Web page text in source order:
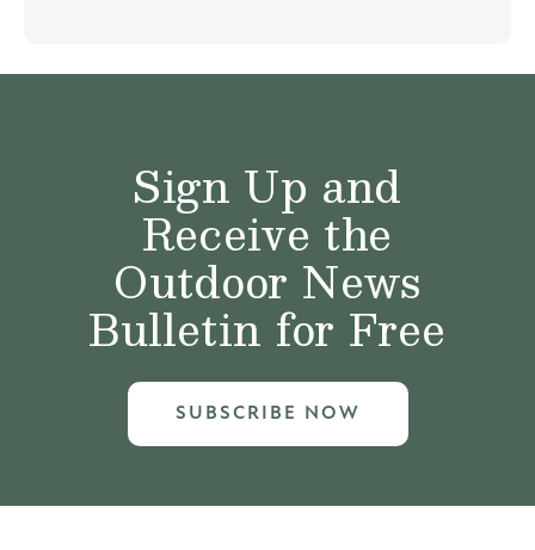
Sign Up and
Receive the
Outdoor News
Bulletin for Free
SUBSCRIBE NOW